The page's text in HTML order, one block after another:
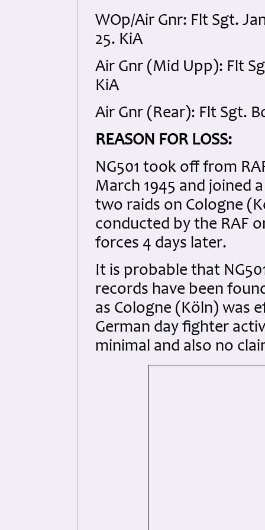
WOp/Air Gnr: Flt Sgt.
25. KiA
Air Gnr (Mid Upp): Flt
KiA
Air Gnr (Rear): Flt Sgt.
REASON FOR LOSS:
NG501 took off from
March 1945 and joined
two raids on Cologne
conducted by the RAF
forces 4 days later.
It is probable that
records have been
as Cologne (Köln) was
German day fighter
minimal and also no